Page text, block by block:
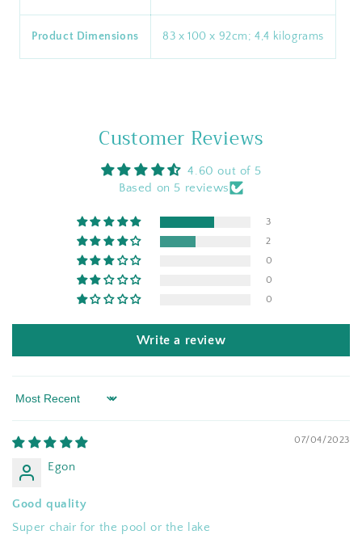
Product Dimensions ‎83 x 100 x 92cm; 4,4 kilograms
Customer Reviews
4.60 out of 5
Based on 5 reviews
3
2
0
0
0
Write a review
Sort by
07/04/2023
Egon
Good quality
Super chair for the pool or the lake